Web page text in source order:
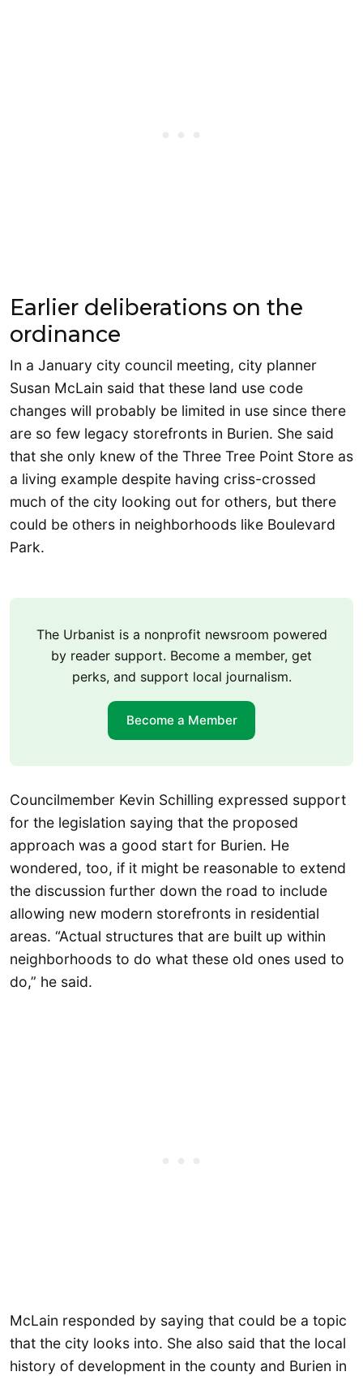
Earlier deliberations on the
ordinance
In a January city council meeting, city planner
Susan McLain said that these land use code
changes will probably be limited in use since there
are so few legacy storefronts in Burien. She said
that she only knew of the Three Tree Point Store as
a living example despite having criss-crossed
much of the city looking out for others, but there
could be others in neighborhoods like Boulevard
Park.
The Urbanist is a nonprofit newsroom powered
by reader support. Become a member, get
perks, and support local journalism.
Become a Member
Councilmember Kevin Schilling expressed support
for the legislation saying that the proposed
approach was a good start for Burien. He
wondered, too, if it might be reasonable to extend
the discussion further down the road to include
allowing new modern storefronts in residential
areas. “Actual structures that are built up within
neighborhoods to do what these old ones used to
do,” he said.
McLain responded by saying that could be a topic
that the city looks into. She also said that the local
history of development in the county and Burien in